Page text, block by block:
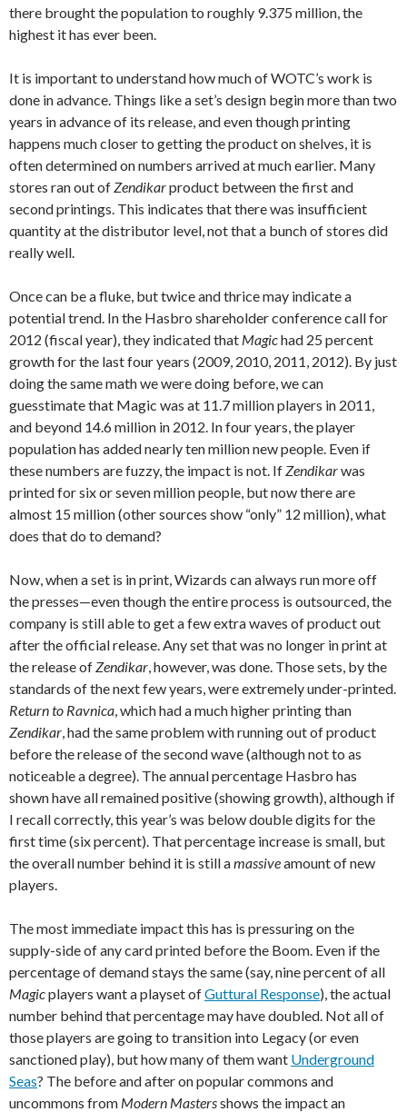
there brought the population to roughly 9.375 million, the
highest it has ever been.
It is important to understand how much of WOTC’s work is
done in advance. Things like a set’s design begin more than two
years in advance of its release, and even though printing
happens much closer to getting the product on shelves, it is
often determined on numbers arrived at much earlier. Many
stores ran out ofZendikarproduct between the first and
second printings. This indicates that there was insufficient
quantity at the distributor level, not that a bunch of stores did
really well.
Once can be a fluke, but twice and thrice may indicate a
potential trend. In the Hasbro shareholder conference call for
2012 (fiscal year), they indicated that Magichad 25 percent
growth for the last four years (2009, 2010, 2011, 2012). By just
doing the same math we were doing before, we can
guesstimate that Magic was at 11.7 million players in 2011,
and beyond 14.6 million in 2012. In four years, the player
population has added nearly ten million new people. Even if
these numbers are fuzzy, the impact is not. IfZendikarwas
printed for six or seven million people, but now there are
almost 15 million (other sources show “only” 12 million), what
does that do to demand?
Now, when a set is in print, Wizards can always run more off
the presses—even though the entire process is outsourced, the
company is still able to get a few extra waves of product out
after the official release. Any set that was no longer in print at
the release ofZendikar, however, was done. Those sets, by the
standards of the next few years, were extremely under-printed.
Return to Ravnica, which had a much higher printing than
Zendikar, had the same problem with running out of product
before the release of the second wave (although not to as
noticeable a degree). The annual percentage Hasbro has
shown have all remained positive (showing growth), although if
I recall correctly, this year’s was below double digits for the
first time (six percent). That percentage increase is small, but
the overall number behind it is still amassiveamount of new
players.
The most immediate impact this has is pressuring on the
supply-side of any card printed before the Boom. Even if the
percentage of demand stays the same (say, nine percent of all
Magicplayers want a playset ofGuttural Response), the actual
number behind that percentage may have doubled. Not all of
those players are going to transition into Legacy (or even
sanctioned play), but how many of them want Underground
Seas? The before and after on popular commons and
uncommons from Modern Mastersshows the impact an